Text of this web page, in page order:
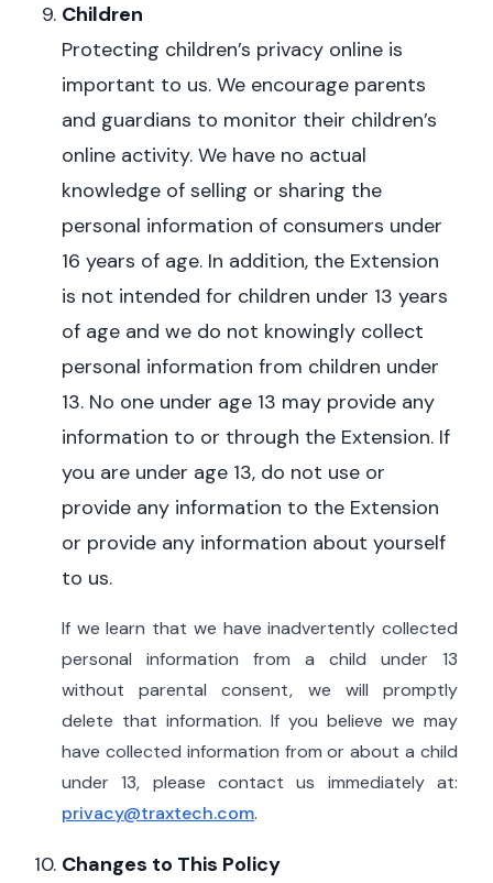
Children
Protecting children’s privacy online is
important to us. We encourage parents
and guardians to monitor their children’s
online activity. We have no actual
knowledge of selling or sharing the
personal information of consumers under
16 years of age. In addition, the Extension
is not intended for children under 13 years
of age and we do not knowingly collect
personal information from children under
13. No one under age 13 may provide any
information to or through the Extension. If
you are under age 13, do not use or
provide any information to the Extension
or provide any information about yourself
to us.
If we learn that we have inadvertently collected
personal information from a child under 13
without parental consent, we will promptly
delete that information. If you believe we may
have collected information from or about a child
under 13, please contact us immediately at:
privacy@traxtech.com.
Changes to This Policy